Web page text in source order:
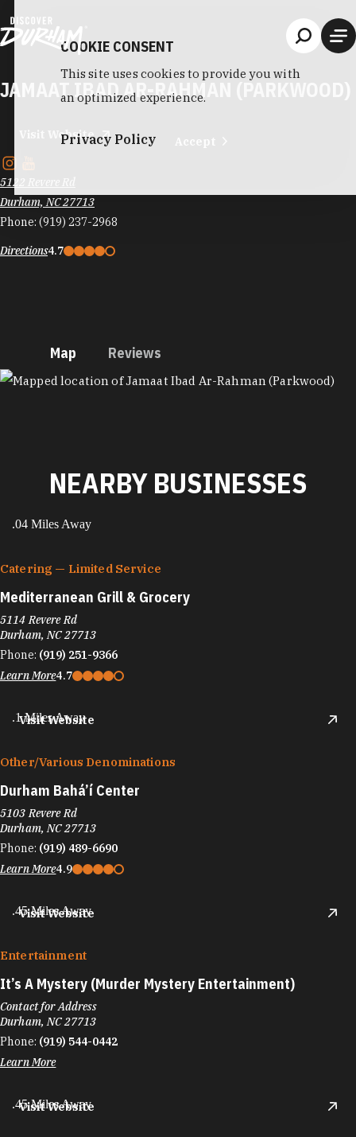
JAMAAT IBAD AR-RAHMAN (PARKWOOD)
Visit Website
5122 Revere Rd
Durham, NC 27713
Phone: (919) 237-2968
Directions4.7
Map Reviews
MAP
NEARBY BUSINESSES
.04 Miles Away
Catering — Limited Service
Mediterranean Grill & Grocery
5114 Revere Rd
Durham, NC 27713
Phone: (919) 251-9366
Learn More4.7
Visit Website
.1 Miles Away
Other/​Various Denominations
Durham Bahá’í Center
5103 Revere Rd
Durham, NC 27713
Phone: (919) 489-6690
Learn More4.9
Visit Website
.45 Miles Away
Entertainment
It’s A Mystery (Murder Mystery Entertainment)
Contact for Address
Durham, NC 27713
Phone: (919) 544-0442
Learn More
Visit Website
.45 Miles Away
COOKIE CONSENT
This site uses cookies to provide you with
an optimized experience.
Privacy Policy Accept